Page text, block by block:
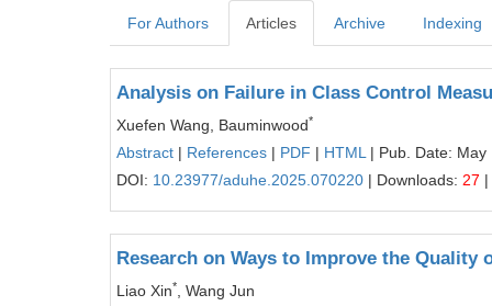
For Authors Articles Archive Indexing
Analysis on Failure in Class Control
Xuefen Wang, Bauminwood*
Abstract | References | PDF | HTML | Pub. Date: May
DOI: 10.23977/aduhe.2025.070220 | Downloads: 27
Research on Ways to Improve the Quality
Liao Xin*
, Wang Jun